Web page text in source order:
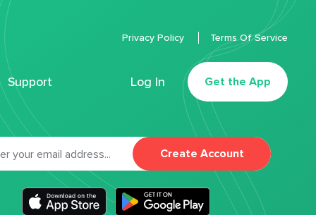
Support Log In Get the App
Privacy Policy Terms Of Service
Create Account